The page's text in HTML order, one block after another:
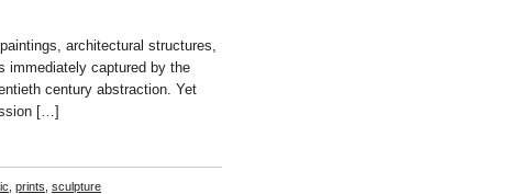
architectural structures,
immediately captured by the
century abstraction. Yet
[…]
prints sculpture